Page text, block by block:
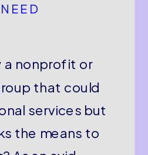
a nonprofit or
that could
services but
the means to